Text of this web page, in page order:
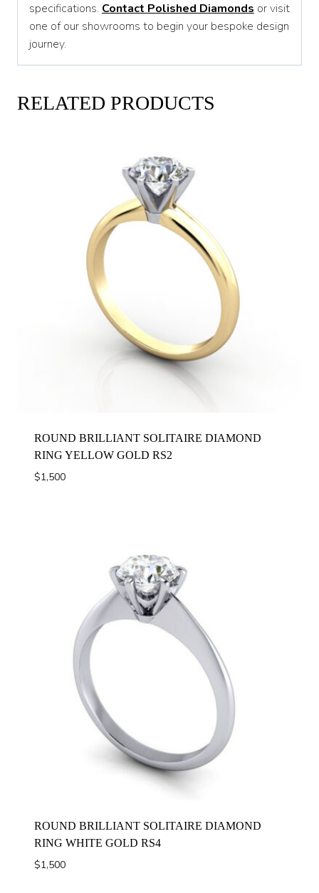
specifications. Contact Polished Diamonds or visit
one of our showrooms to begin your bespoke design
journey.
RELATED PRODUCTS
ROUND BRILLIANT SOLITAIRE DIAMOND
RING YELLOW GOLD RS2
$1,500
ROUND BRILLIANT SOLITAIRE DIAMOND
RING WHITE GOLD RS4
$1,500